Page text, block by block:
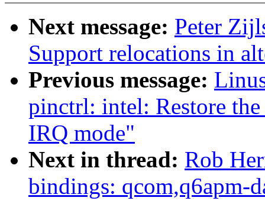
Next message: Peter
Support relocations in
Previous message:
pinctrl: intel: Restore
IRQ mode"
Next in thread: Rob
bindings: qcom,q6apm-